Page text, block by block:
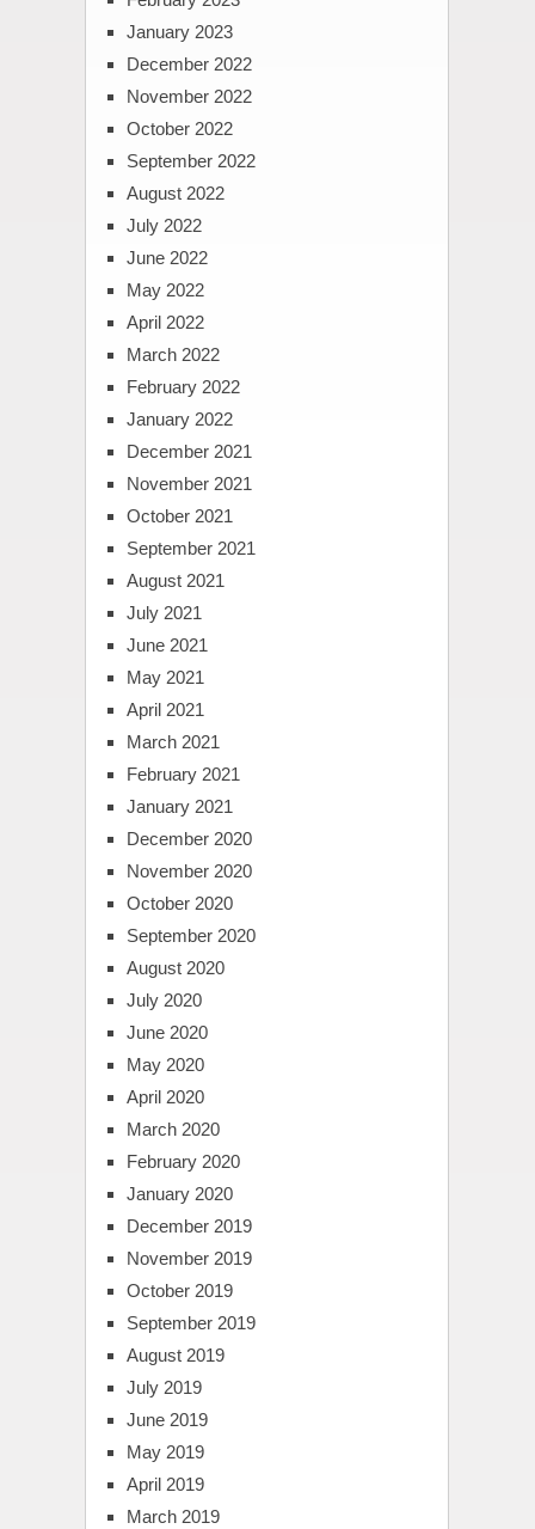
January 2023
December 2022
November 2022
October 2022
September 2022
August 2022
July 2022
June 2022
May 2022
April 2022
March 2022
February 2022
January 2022
December 2021
November 2021
October 2021
September 2021
August 2021
July 2021
June 2021
May 2021
April 2021
March 2021
February 2021
January 2021
December 2020
November 2020
October 2020
September 2020
August 2020
July 2020
June 2020
May 2020
April 2020
March 2020
February 2020
January 2020
December 2019
November 2019
October 2019
September 2019
August 2019
July 2019
June 2019
May 2019
April 2019
March 2019